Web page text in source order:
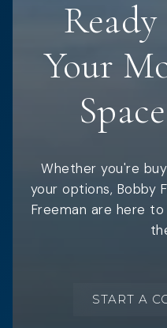
Your
Whether you're
your options, Bobby
Freeman are here
START A